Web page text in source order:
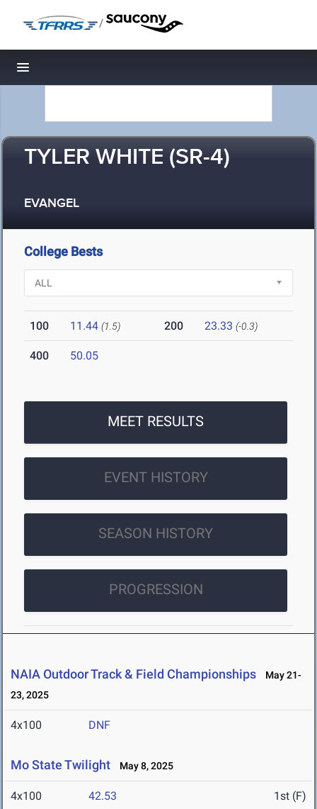
/
Toggle navigation
TYLER WHITE (SR-4)
EVANGEL
College Bests
100 11.44 (1.5) 200 23.33 (-0.3)
400 50.05
MEET RESULTS
EVENT HISTORY
SEASON HISTORY
PROGRESSION
NAIA Outdoor Track & Field Championships
May 21-
23, 2025
4x100 DNF
Mo State Twilight May 8, 2025
4x100 42.53 1st (F)